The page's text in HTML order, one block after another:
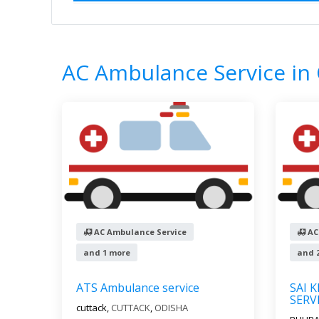
Home All Categories AC Ambulance
AC Ambulance Service in
AC Ambulance Service
and 1 more
ATS Ambulance service
cuttack, CUTTACK, ODISHA
and
SAI